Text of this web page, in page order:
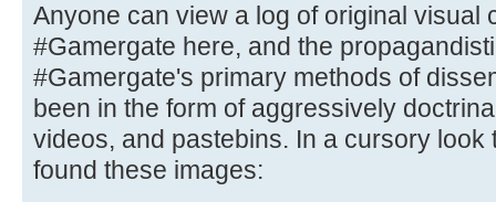
Anyone can view a log of original visual
#Gamergate here, and the
#Gamergate's primary methods of
been in the form of aggressively
videos, and pastebins. In a cursory
found these images: